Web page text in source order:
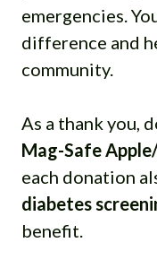
emergencies.
difference and
community.
As a thank you,
Mag-Safe
each donation
diabetes
benefit.